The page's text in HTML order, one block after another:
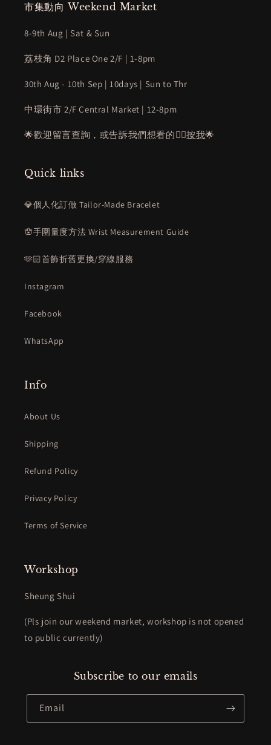
市集動向 Weekend Market
8-9th Aug | Sat & Sun
荔枝角 D2 Place One 2/F | 1-8pm
30th Aug - 10th Sep | 10days | Sun to Thr
中環街市 2/F Central Market | 12-8pm
🌟歡迎留言查詢，或告訴我們想看的👉🏻按我🌟
Quick links
💎個人化訂做 Tailor-Made Bracelet
🪬手圍量度方法 Wrist Measurement Guide
🫶🏻首飾折舊更換/穿線服務
Instagram
Facebook
WhatsApp
Info
About Us
Shipping
Refund Policy
Privacy Policy
Terms of Service
Workshop
Sheung Shui
(Pls join our weekend market, workshop is not opened
to public currently)
Subscribe to our emails
Email